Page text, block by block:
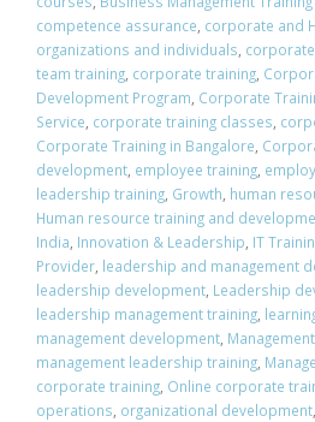
competence assurance corporate and
organizations and individuals
team training corporate training
Development Program Corporate
Service corporate training classes
Corporate Training in Bangalore
development employee training
leadership training Growth human
Human resource training and
India Innovation & Leadership IT
Provider leadership and management
leadership development Leadership
leadership management training
management development
management leadership training
corporate training Online corporate
operations organizational development